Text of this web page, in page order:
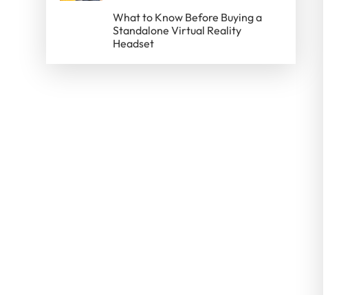
What to Know Before Buying a
Standalone Virtual Reality
Headset